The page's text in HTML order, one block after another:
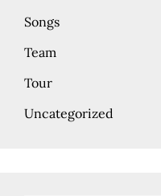
Songs
Team
Tour
Uncategorized